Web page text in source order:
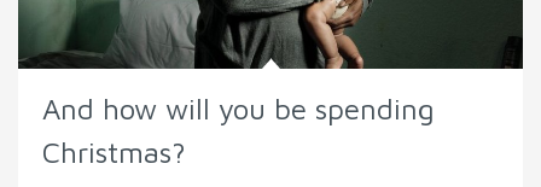
And how will you be spending
Christmas?